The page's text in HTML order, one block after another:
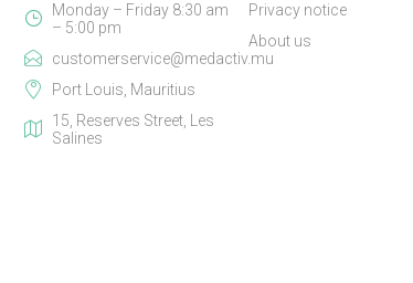
Monday – Friday 8:30 am
– 5:00 pm
customerservice@medactiv.mu
Port Louis, Mauritius
15, Reserves Street, Les
Salines
Privacy notice
About us